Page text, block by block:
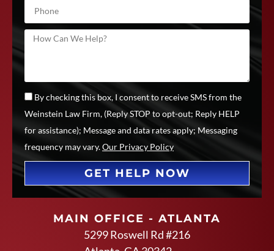
By checking this box, I consent to receive SMS from the
Weinstein Law Firm, (Reply STOP to opt-out; Reply HELP
for assistance); Message and data rates apply; Messaging
frequency may vary.Our Privacy Policy
GET HELP NOW
MAIN OFFICE - ATLANTA
5299 Roswell Rd #216